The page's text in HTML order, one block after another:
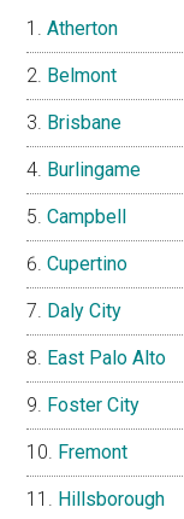
Atherton
Belmont
Brisbane
Burlingame
Campbell
Cupertino
Daly City
East Palo Alto
Foster City
Fremont
Hillsborough